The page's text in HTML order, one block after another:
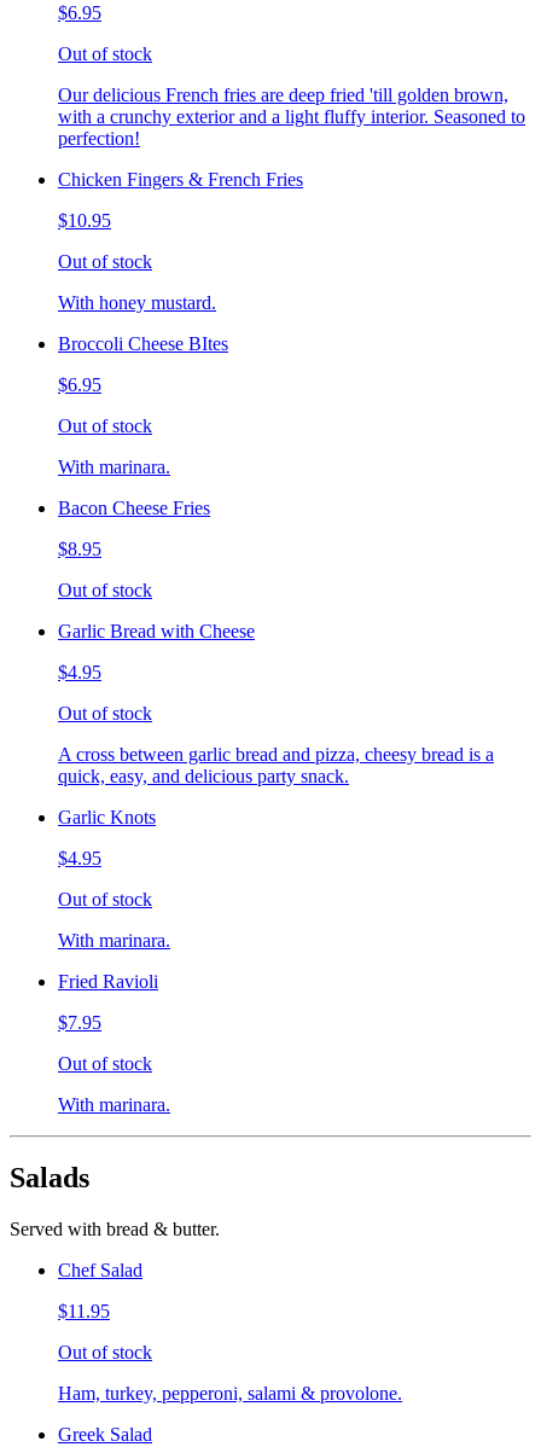
$6.95
Out of stock
Our delicious French fries are deep fried 'till golden brown,
with a crunchy exterior and a light fluffy interior. Seasoned to
perfection!
Chicken Fingers & French Fries
$10.95
Out of stock
With honey mustard.
Broccoli Cheese BItes
$6.95
Out of stock
With marinara.
Bacon Cheese Fries
$8.95
Out of stock
Garlic Bread with Cheese
$4.95
Out of stock
A cross between garlic bread and pizza, cheesy bread is a
quick, easy, and delicious party snack.
Garlic Knots
$4.95
Out of stock
With marinara.
Fried Ravioli
$7.95
Out of stock
With marinara.
Salads
Served with bread & butter.
Chef Salad
$11.95
Out of stock
Ham, turkey, pepperoni, salami & provolone.
Greek Salad